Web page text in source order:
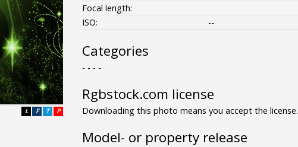
P
T
F
L
Focal length:
ISO:
--
Categories
- - - -
Rgbstock.com license
Downloading this photo means you accept the license.
Model- or property release